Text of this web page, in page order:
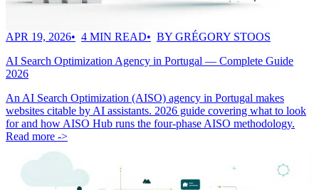
APR 19, 2026 4 MIN READ
BY GRÉGORY STOOS
AI Search Optimization Agency in Portugal — Complete Guide
2026
An AI Search Optimization (AISO) agency in Portugal makes
websites citable by AI assistants. 2026 guide covering what to look
for and how AISO Hub runs the four-phase AISO methodology.
Read more ->